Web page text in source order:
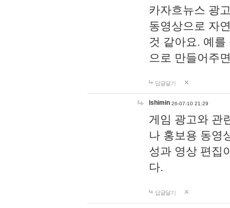
카자흐뉴스 광
동영상으로 자
것 같아요. 예
으로 만들어주
답글달기
lshimin 26-07-10 21:29
게임 광고와 관
나 홍보용 동영
성과 영상 편집
다.
답글달기